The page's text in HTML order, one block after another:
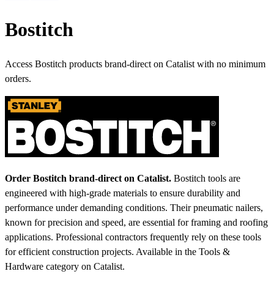
Bostitch
Access Bostitch products brand-direct on Catalist with no minimum
orders.
Order Bostitch brand-direct on Catalist. Bostitch tools are
engineered with high-grade materials to ensure durability and
performance under demanding conditions. Their pneumatic nailers,
known for precision and speed, are essential for framing and roofing
applications. Professional contractors frequently rely on these tools
for efficient construction projects. Available in the Tools &
Hardware category on Catalist.